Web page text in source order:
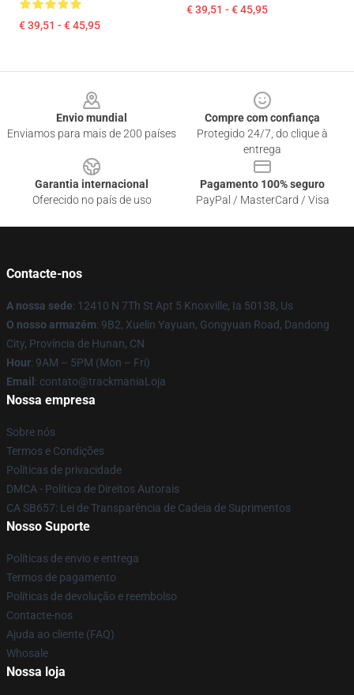
€ 39,51 - € 45,95
€ 39,51 - € 45,95
Envio mundial
Enviamos para mais de 200 países
Compre com confiança
Protegido 24/7, do clique à
entrega
Garantia internacional
Oferecido no país de uso
Pagamento 100% seguro
PayPal / MasterCard / Visa
Contacte-nos
A nossa sede: 12410 N 7Th St Apt 5 Knoxville, Ia 50138, Us
O nosso armazém: 9B2, Xuelin Yayuan, Gongyuan Road, Dandong
City, Província de Hunan, CN
Hour: 9AM – 5PM (Mon – Fri)
Email : contato@trackmaniaLoja
Nossa empresa
Sobre nós
Termos e Condições
Políticas de privacidade
DMCA - Política de Direitos Autorais
CA SB657: Lei de Transparência de Cadeia de Suprimentos
Nosso Suporte
Políticas de envio e entrega
Termos de pagamento
Políticas de devolução e reembolso
Contacte-nos
Ajuda ao cliente (FAQ)
Whosale
Nossa loja